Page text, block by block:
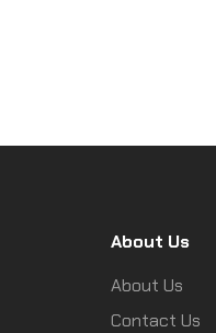
About Us
About Us
Contact Us